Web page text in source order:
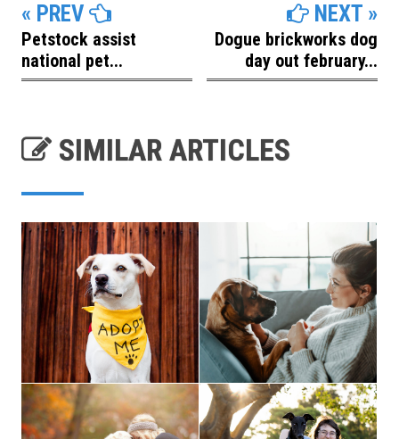
« PREV
Petstock assist
national pet...
NEXT »
Dogue brickworks dog
day out february...
SIMILAR ARTICLES